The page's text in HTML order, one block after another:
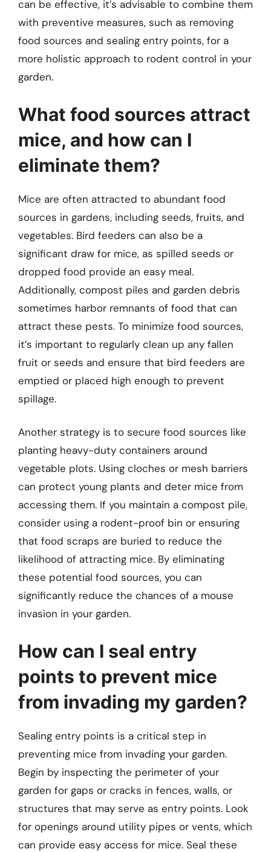
can be effective, it’s advisable to combine them
with preventive measures, such as removing
food sources and sealing entry points, for a
more holistic approach to rodent control in your
garden.
What food sources attract
mice, and how can I
eliminate them?
Mice are often attracted to abundant food
sources in gardens, including seeds, fruits, and
vegetables. Bird feeders can also be a
significant draw for mice, as spilled seeds or
dropped food provide an easy meal.
Additionally, compost piles and garden debris
sometimes harbor remnants of food that can
attract these pests. To minimize food sources,
it’s important to regularly clean up any fallen
fruit or seeds and ensure that bird feeders are
emptied or placed high enough to prevent
spillage.
Another strategy is to secure food sources like
planting heavy-duty containers around
vegetable plots. Using cloches or mesh barriers
can protect young plants and deter mice from
accessing them. If you maintain a compost pile,
consider using a rodent-proof bin or ensuring
that food scraps are buried to reduce the
likelihood of attracting mice. By eliminating
these potential food sources, you can
significantly reduce the chances of a mouse
invasion in your garden.
How can I seal entry
points to prevent mice
from invading my garden?
Sealing entry points is a critical step in
preventing mice from invading your garden.
Begin by inspecting the perimeter of your
garden for gaps or cracks in fences, walls, or
structures that may serve as entry points. Look
for openings around utility pipes or vents, which
can provide easy access for mice. Seal these